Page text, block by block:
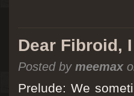
Dear Fibroid,
Posted by meemax
Prelude: We